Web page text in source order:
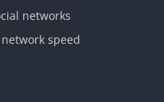
networks
speed